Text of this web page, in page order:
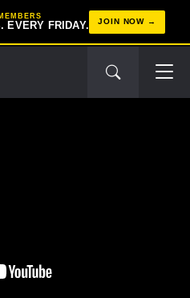
EVERY FRIDAY. JOIN NOW